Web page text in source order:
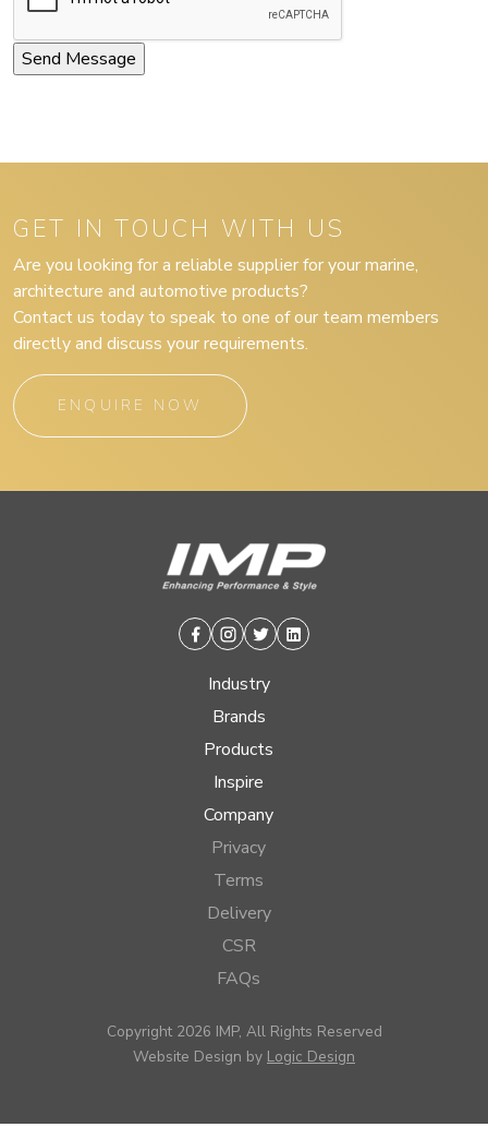
GET IN TOUCH WITH US
Are you looking for a reliable supplier for your marine,
architecture and automotive products?
Contact us today to speak to one of our team members
directly and discuss your requirements.
ENQUIRE NOW
Facebook
Instagram
TwitterLinkedin
Industry
Brands
Products
Inspire
Company
Privacy
Terms
Delivery
CSR
FAQs
Copyright 2026 IMP, All Rights Reserved
Website Design by Logic Design